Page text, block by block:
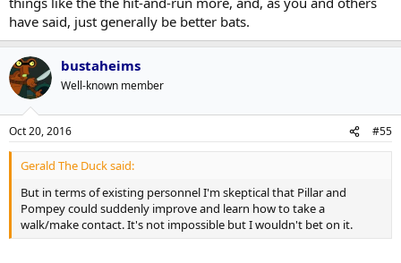
have said, just generally be better bats.
bustaheims
Well-known member
Oct 20, 2016 #55
Gerald The Duck said:
But in terms of existing personnel I'm skeptical that Pillar and
Pompey could suddenly improve and learn how to take a
walk/make contact. It's not impossible but I wouldn't bet on it.